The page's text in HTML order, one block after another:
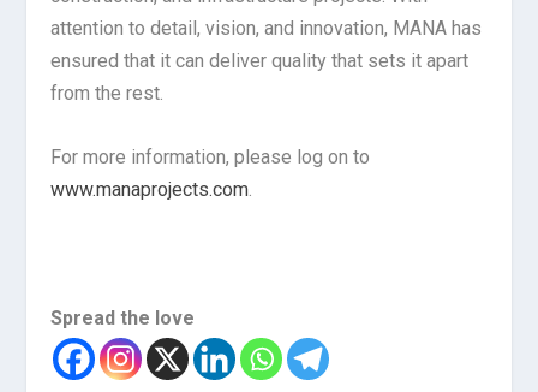
attention to detail, vision, and innovation, MANA has
ensured that it can deliver quality that sets it apart
from the rest.
For more information, please log on to
www.manaprojects.com.
Spread the love